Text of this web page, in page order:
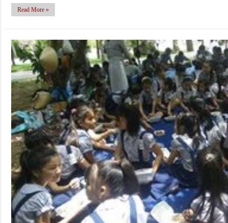
promises,
at
EU-
Vietnam
Human
Rights
Dialogue
in
Hanoi
Read More »